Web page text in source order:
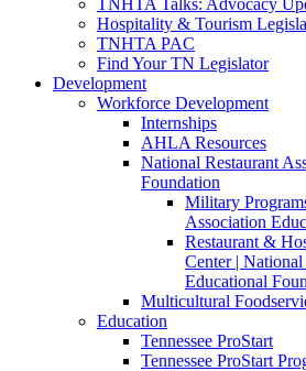
TNHTA Talks: Advocacy
Hospitality & Tourism
TNHTA PAC
Find Your TN Legislator
Development
Workforce Development
Internships
AHLA Resources
National Restaurant
Foundation
Military
Association
Restaurant &
Center |
Educational
Multicultural
Education
Tennessee ProStart
Tennessee ProStart